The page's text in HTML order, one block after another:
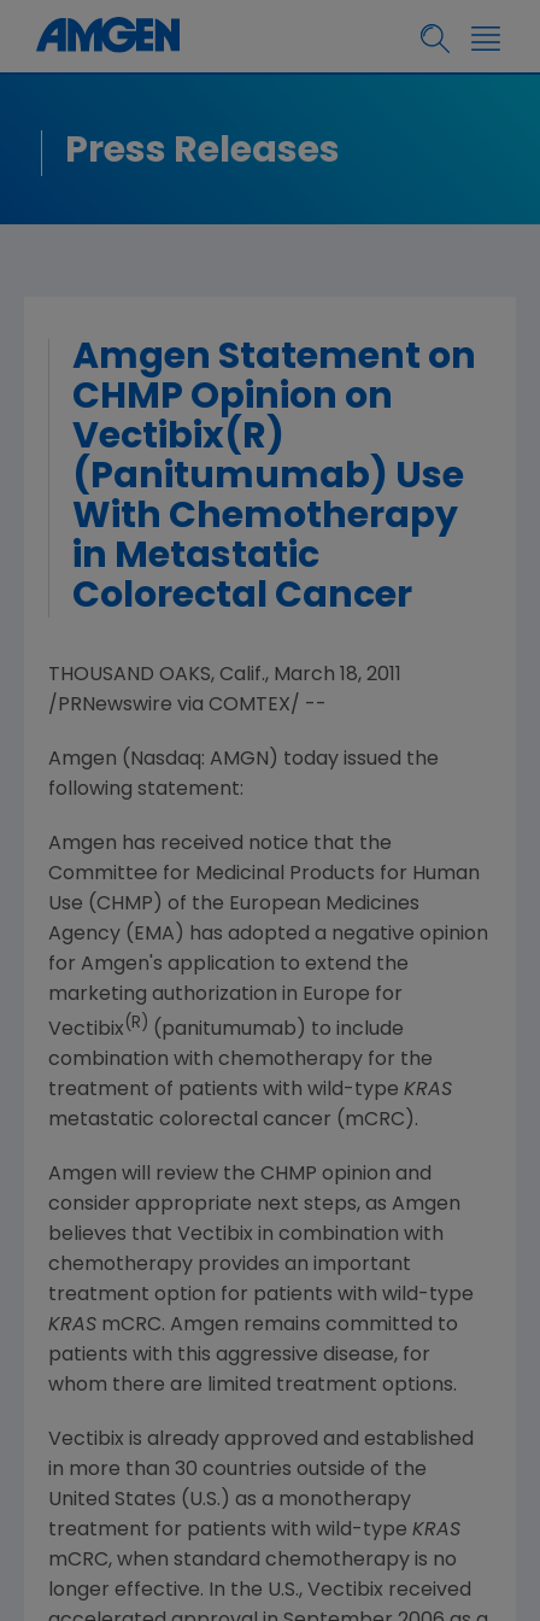
Press Releases
Amgen Statement on
CHMP Opinion on
Vectibix(R)
(Panitumumab) Use
With Chemotherapy
in Metastatic
Colorectal Cancer
THOUSAND OAKS, Calif., March 18, 2011
/PRNewswire via COMTEX/ --
Amgen (Nasdaq: AMGN) today issued the
following statement:
Amgen has received notice that the
Committee for Medicinal Products for Human
Use (CHMP) of the European Medicines
Agency (EMA) has adopted a negative opinion
for Amgen's application to extend the
marketing authorization in Europe for
Vectibix (R) (panitumumab) to include
combination with chemotherapy for the
treatment of patients with wild-type KRAS
metastatic colorectal cancer (mCRC).
Amgen will review the CHMP opinion and
consider appropriate next steps, as Amgen
believes that Vectibix in combination with
chemotherapy provides an important
treatment option for patients with wild-type
KRAS mCRC. Amgen remains committed to
patients with this aggressive disease, for
whom there are limited treatment options.
Vectibix is already approved and established
in more than 30 countries outside of the
United States (U.S.) as a monotherapy
treatment for patients with wild-type KRAS
mCRC, when standard chemotherapy is no
longer effective. In the U.S., Vectibix received